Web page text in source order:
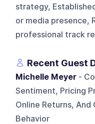
strategy,
or media presence,
professional track
Recent Guest
Michelle Meyer -
Sentiment, Pricing
Online Returns, And
Behavior